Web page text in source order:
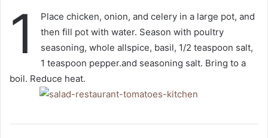
1
Place chicken, onion, and celery in a large pot, and
then fill pot with water. Season with poultry
seasoning, whole allspice, basil, 1/2 teaspoon salt,
1 teaspoon pepper.and seasoning salt. Bring to a
boil. Reduce heat.